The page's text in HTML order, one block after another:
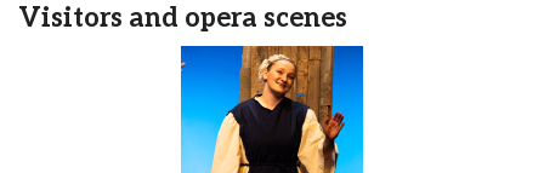
Visitors and opera scenes